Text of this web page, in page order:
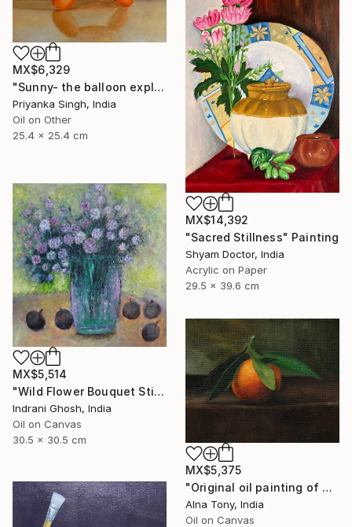
MX$6,329
"Sunny- the balloon explorer" Painting
Priyanka Singh, India
Oil on Other
25.4 x 25.4 cm
MX$14,392
"Sacred Stillness" Painting
Shyam Doctor, India
Acrylic on Paper
29.5 x 39.6 cm
MX$5,514
"Wild Flower Bouquet Still Life Oil Painting" Painting
Indrani Ghosh, India
Oil on Canvas
30.5 x 30.5 cm
MX$5,375
"Original oil painting of Orange, Harvest Glow" Painting
Alna Tony, India
Oil on Canvas